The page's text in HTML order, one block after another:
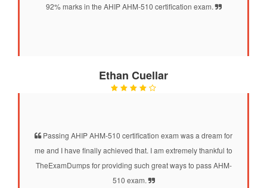
92% marks in the AHIP AHM-510 certification exam.
Ethan Cuellar
Passing AHIP AHM-510 certification exam was a dream for
me and I have finally achieved that. I am extremely thankful to
TheExamDumps for providing such great ways to pass AHM-
510 exam.